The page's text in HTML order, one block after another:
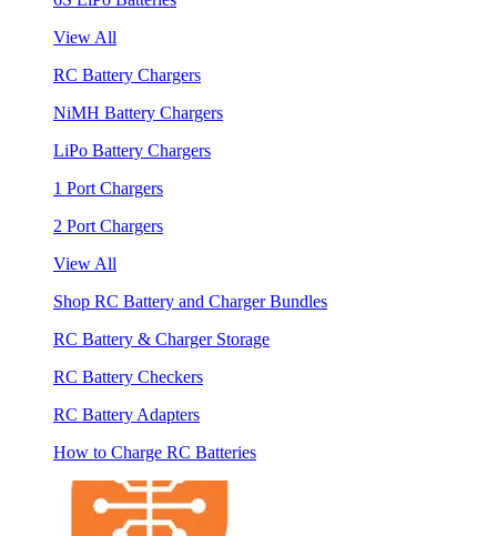
View All
RC Battery Chargers
NiMH Battery Chargers
LiPo Battery Chargers
1 Port Chargers
2 Port Chargers
View All
Shop RC Battery and Charger Bundles
RC Battery & Charger Storage
RC Battery Checkers
RC Battery Adapters
How to Charge RC Batteries